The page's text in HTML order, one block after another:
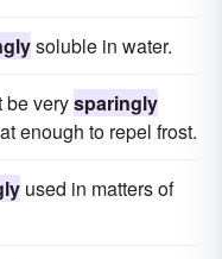
soluble in water.
be verysparingly
enough to repel frost.
used in matters of